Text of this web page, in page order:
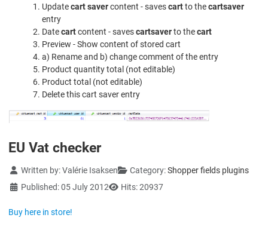
Updatecart savercontent - savescartto thecartsaver
entry
Datecartcontent - savescartsaverto thecart
Preview - Show content of stored cart
a) Rename and b) change comment of the entry
Product quantity total (not editable)
Product total (not editable)
Delete this cart saver entry
EU Vat checker
Details
Written by:Valérie Isaksen Category:Shopper fields plugins
Published: 05 July 2012
Hits: 20937
Buy here in store!